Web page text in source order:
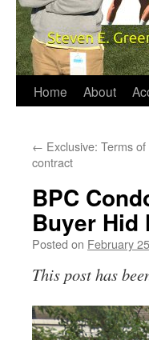
Home About
← Exclusive: Terms
contract
BPC
Buyer Hid
Posted on February
This post has